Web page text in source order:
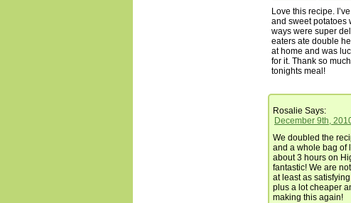
Love this recipe.
and sweet potatoes
ways were super
eaters ate double
at home and was
for it. Thank so
tonights meal!
Rosalie Says:
December 9th,
We doubled the
and a whole bag of
about 3 hours on
fantastic! We are
at least as
plus a lot cheaper
making this again!